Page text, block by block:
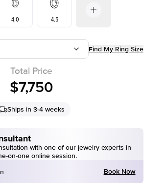
4.0 4.5
Find My Ring Size
Total Price
$7,750
Ships in 3-4 weeks
with one of our jewelry experts in
on-one online session.
Book Now